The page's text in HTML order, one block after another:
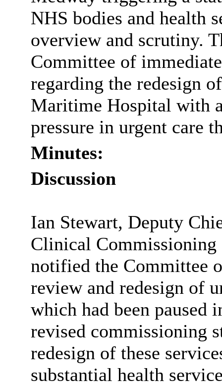
NHS bodies and health
overview and scrutiny.
Committee of
regarding the redesign
Maritime Hospital with
pressure in urgent care
Minutes:
Discussion
Ian Stewart, Deputy
Clinical Commissioning
notified the Committee
review and redesign of
which had been paused
revised commissioning
redesign of these
substantial health